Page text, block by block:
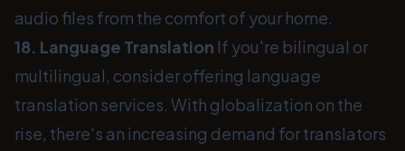
audio files from the comfort of your home.
18. Language Translation If you're bilingual or
multilingual, consider offering language
translation services. With globalization on the
rise, there's an increasing demand for translators